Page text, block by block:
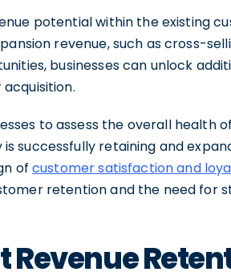
potential within the existing
revenue, such as cross-
businesses can unlock
to assess the overall health
successfully retaining and
ofcustomer satisfaction and
retention and the need for